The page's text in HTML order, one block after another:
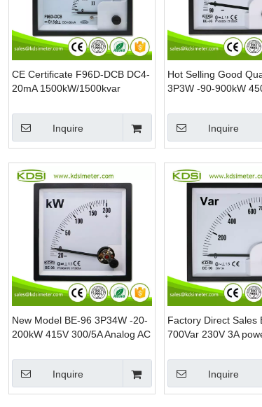
CE Certificate F96D-DCB DC4-
20mA 1500kW/1500kvar
Meter
Inquire
Hot Selling Good
3P3W -90-900kW
Watt Power Meter
Inquire
New Model BE-96 3P34W -20-
200kW 415V 300/5A Analog AC
Meters
Inquire
Factory Direct Sales
700Var 230V 3A
Inquire